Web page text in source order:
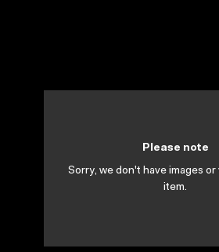
Please note
Sorry, we don't have images
item.